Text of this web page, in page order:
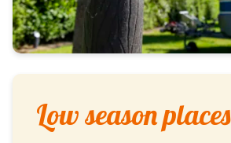
Low season places